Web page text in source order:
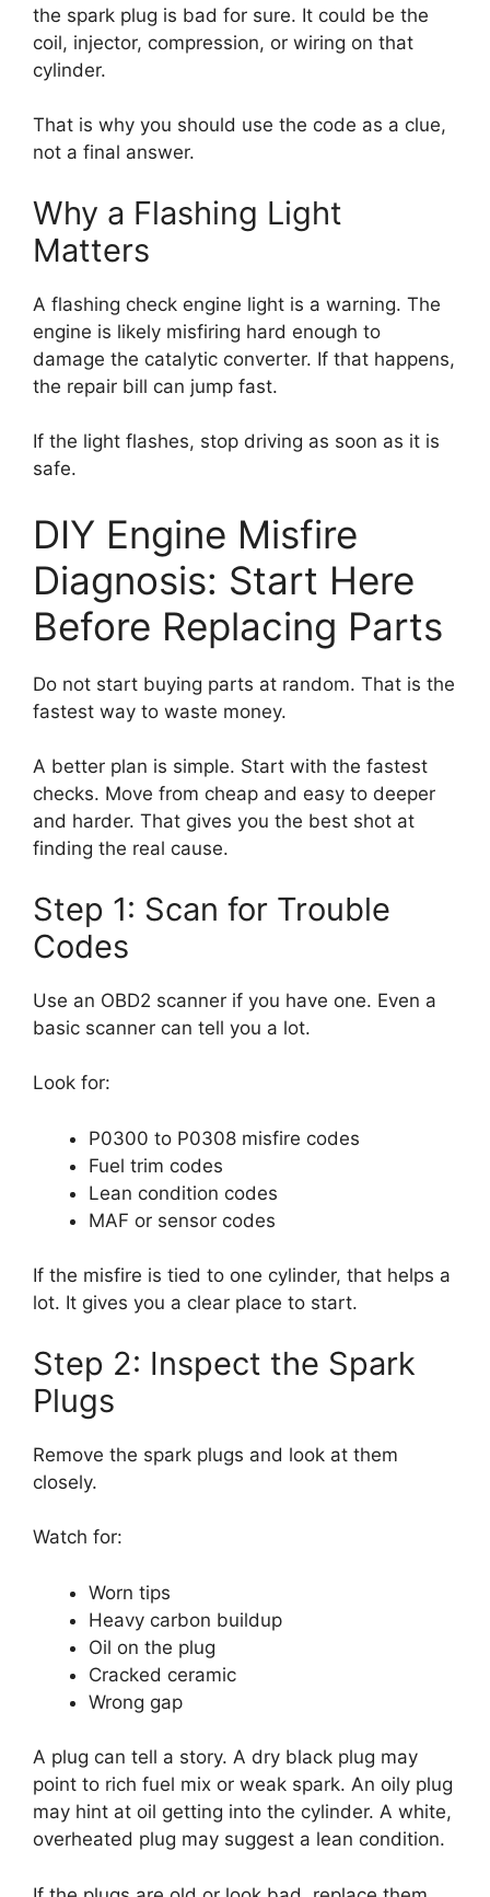
the spark plug is bad for sure. It could be the
coil, injector, compression, or wiring on that
cylinder.
That is why you should use the code as a clue,
not a final answer.
Why a Flashing Light
Matters
A flashing check engine light is a warning. The
engine is likely misfiring hard enough to
damage the catalytic converter. If that happens,
the repair bill can jump fast.
If the light flashes, stop driving as soon as it is
safe.
DIY Engine Misfire
Diagnosis: Start Here
Before Replacing Parts
Do not start buying parts at random. That is the
fastest way to waste money.
A better plan is simple. Start with the fastest
checks. Move from cheap and easy to deeper
and harder. That gives you the best shot at
finding the real cause.
Step 1: Scan for Trouble
Codes
Use an OBD2 scanner if you have one. Even a
basic scanner can tell you a lot.
Look for:
P0300 to P0308 misfire codes
Fuel trim codes
Lean condition codes
MAF or sensor codes
If the misfire is tied to one cylinder, that helps a
lot. It gives you a clear place to start.
Step 2: Inspect the Spark
Plugs
Remove the spark plugs and look at them
closely.
Watch for:
Worn tips
Heavy carbon buildup
Oil on the plug
Cracked ceramic
Wrong gap
A plug can tell a story. A dry black plug may
point to rich fuel mix or weak spark. An oily plug
may hint at oil getting into the cylinder. A white,
overheated plug may suggest a lean condition.